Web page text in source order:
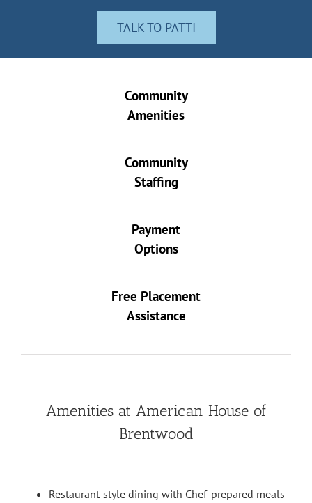
TALK TO PATTI
Community
Amenities
Community
Staffing
Payment
Options
Free Placement
Assistance
Amenities at American House of
Brentwood
Restaurant-style dining with Chef-prepared meals